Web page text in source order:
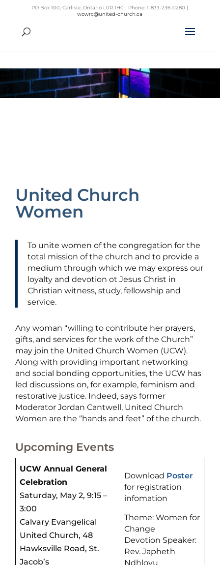
PO Box 100, Carlisle, Ontario L0R 1H0 | Phone: 1-833-236-0280 |
wowrc@united-church.ca
United Church
Women
To unite women of the congregation for the
total mission of the church and to provide a
medium through which we may express our
loyalty and devotion ot Jesus Christ in
Christian witness, study, fellowship and
service.
Any woman “willing to contribute her prayers,
gifts, and services for the work of the Church”
may join the United Church Women (UCW).
Along with providing important networking
and social bonding opportunities, the UCW has
led discussions on, for example, feminism and
restorative justice. Indeed, says former
Moderator Jordan Cantwell, United Church
Women are the “hands and feet” of the church.
Upcoming Events
UCW Annual General
Celebration
Saturday, May 2, 9:15 –
3:00
Calvary Evangelical
United Church, 48
Hawksville Road, St.
Jacob’s
Download Poster
for registration
infomation
Theme: Women for
Change
Devotion Speaker:
Rev. Japheth
Ndhlovu